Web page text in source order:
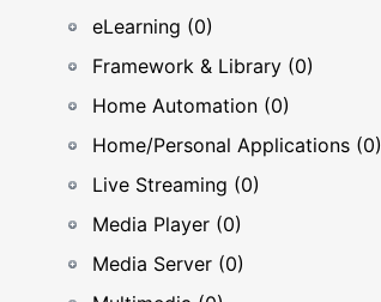
eLearning (0)
Framework & Library (0)
Home Automation (0)
Home/Personal Applications (0)
Live Streaming (0)
Media Player (0)
Media Server (0)